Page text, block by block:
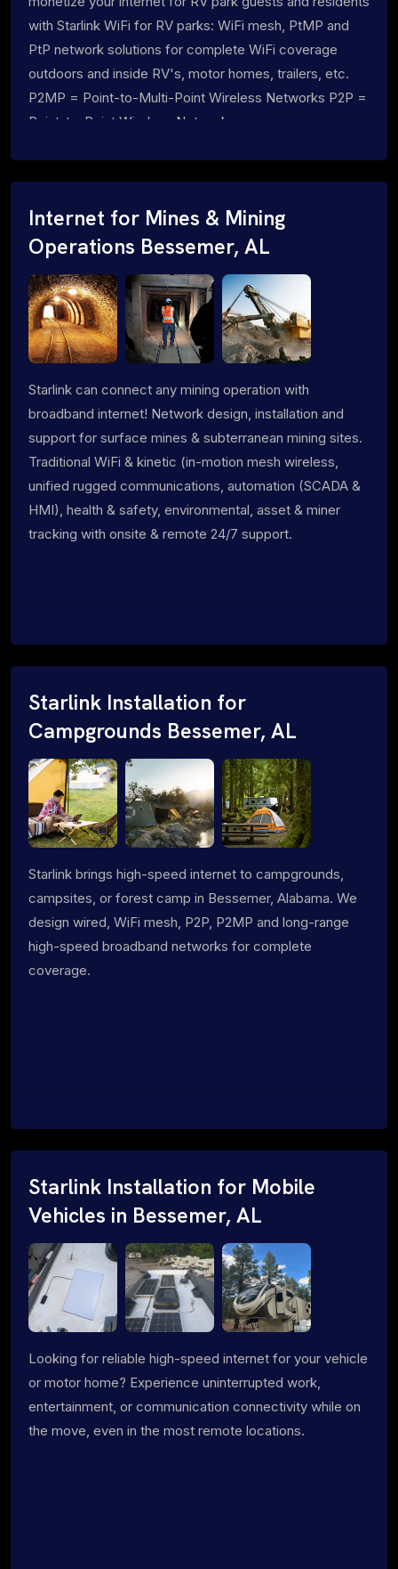
with Starlink WiFi for RV parks: WiFi mesh, PtMP and
PtP network solutions for complete WiFi coverage
outdoors and inside RV's, motor homes, trailers, etc.
P2MP = Point-to-Multi-Point Wireless Networks P2P =
Point-to-Point Wireless Networks
Internet for Mines & Mining
Operations Bessemer, AL
Starlink can connect any mining operation with
broadband internet! Network design, installation and
support for surface mines & subterranean mining sites.
Traditional WiFi & kinetic (in-motion mesh wireless,
unified rugged communications, automation (SCADA &
HMI), health & safety, environmental, asset & miner
tracking with onsite & remote 24/7 support.
Starlink Installation for
Campgrounds Bessemer, AL
Starlink brings high-speed internet to campgrounds,
campsites, or forest camp in Bessemer, Alabama. We
design wired, WiFi mesh, P2P, P2MP and long-range
high-speed broadband networks for complete
coverage.
Starlink Installation for Mobile
Vehicles in Bessemer, AL
Looking for reliable high-speed internet for your vehicle
or motor home? Experience uninterrupted work,
entertainment, or communication connectivity while on
the move, even in the most remote locations.